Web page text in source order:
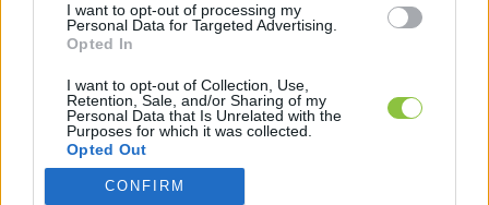
I want to opt-out of processing my
Personal Data for Targeted Advertising.
Opted In
I want to opt-out of Collection, Use,
Retention, Sale, and/or Sharing of my
Personal Data that Is Unrelated with the
Purposes for which it was collected.
Opted Out
Google consents
CONFIRM
A cikket írta:
HírösEmbör
Sajtószemlék, saját anyagok és markáns közéleti
témák szerzője. Nevéhez fűződik a Szemereyné Pataki